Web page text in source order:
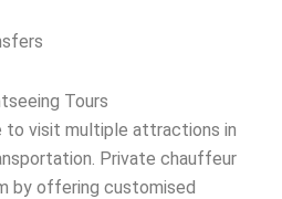
Tours
visit multiple attractions in
Private chauffeur
by offering customised